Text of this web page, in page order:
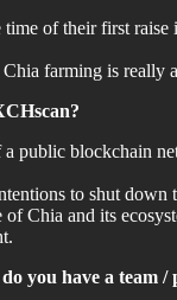
of their first
farming is really
a public blockchain
to shut
Chia and its
you have a team /